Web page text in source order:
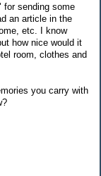
for sending some
an article in the
etc. I know
how nice would it
room, clothes and
you carry with